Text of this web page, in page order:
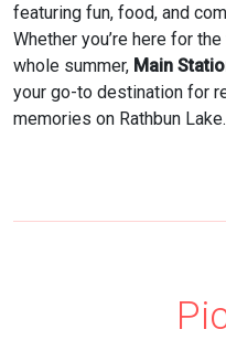
featuring fun, food, and
Whether you’re here for
whole summer, Main
your go-to destination for
memories on Rathbun Lake.